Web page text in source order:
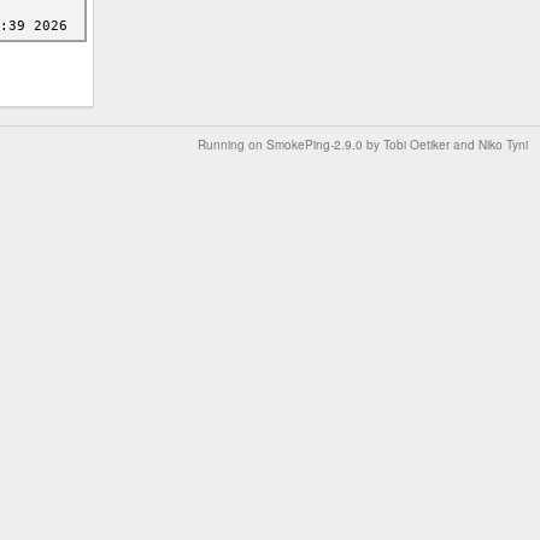
Running on SmokePing-2.9.0 by Tobi Oetiker and Niko Tyni